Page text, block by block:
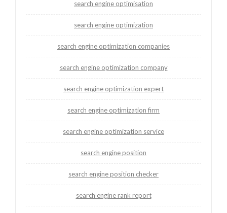
search engine optimisation
search engine optimization
search engine optimization companies
search engine optimization company
search engine optimization expert
search engine optimization firm
search engine optimization service
search engine position
search engine position checker
search engine rank report